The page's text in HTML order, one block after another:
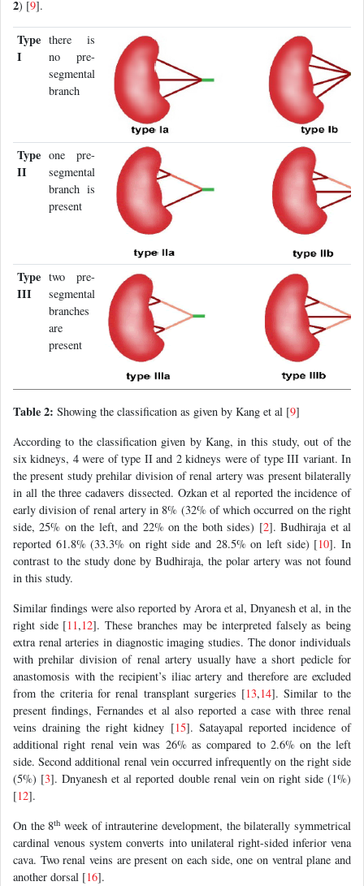
2) [9].
Type
I
there is
no pre-
segmental
branch
Type
II
one pre-
segmental
branch is
present
Type
III
two pre-
segmental
branches
are
present
Table 2: Showing the classification as given by Kang et al [9]
According to the classification given by Kang, in this study, out of the
six kidneys, 4 were of type II and 2 kidneys were of type III variant. In
the present study prehilar division of renal artery was present bilaterally
in all the three cadavers dissected. Ozkan et al reported the incidence of
early division of renal artery in 8% (32% of which occurred on the right
side, 25% on the left, and 22% on the both sides) [2]. Budhiraja et al
reported 61.8% (33.3% on right side and 28.5% on left side) [10]. In
contrast to the study done by Budhiraja, the polar artery was not found
in this study.
Similar findings were also reported by Arora et al, Dnyanesh et al, in the
right side [11,12]. These branches may be interpreted falsely as being
extra renal arteries in diagnostic imaging studies. The donor individuals
with prehilar division of renal artery usually have a short pedicle for
anastomosis with the recipient’s iliac artery and therefore are excluded
from the criteria for renal transplant surgeries [13,14]. Similar to the
present findings, Fernandes et al also reported a case with three renal
veins draining the right kidney [15]. Satayapal reported incidence of
additional right renal vein was 26% as compared to 2.6% on the left
side. Second additional renal vein occurred infrequently on the right side
(5%) [3]. Dnyanesh et al reported double renal vein on right side (1%)
[12].
On the 8th week of intrauterine development, the bilaterally symmetrical
cardinal venous system converts into unilateral right-sided inferior vena
cava. Two renal veins are present on each side, one on ventral plane and
another dorsal [16].